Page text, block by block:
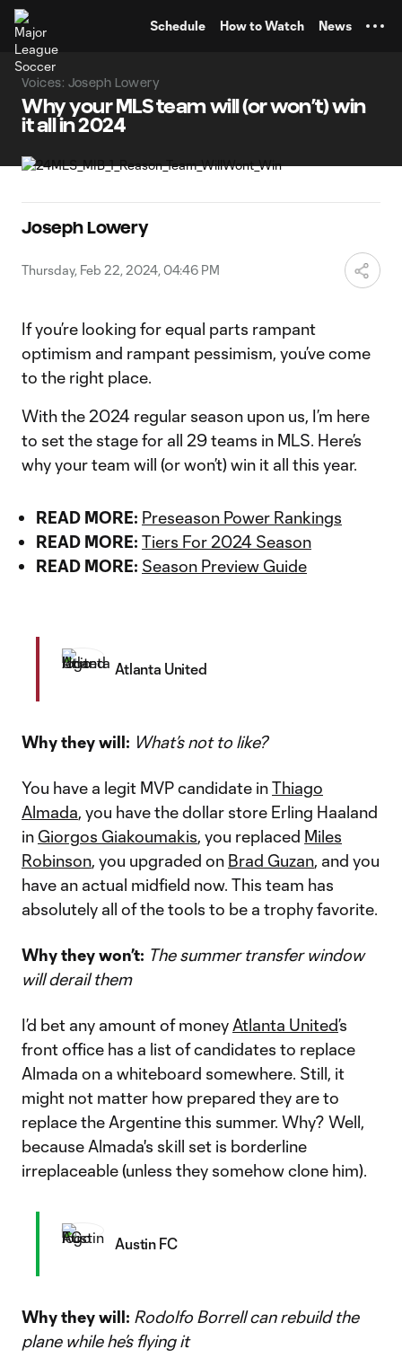
Schedule How to Watch News
Voices: Joseph Lowery
Why your MLS team will (or won’t) win
it all in 2024
Joseph Lowery
Thursday, Feb 22, 2024, 04:46 PM
If you’re looking for equal parts rampant
optimism and rampant pessimism, you’ve come
to the right place.
With the 2024 regular season upon us, I’m here
to set the stage for all 29 teams in MLS. Here’s
why your team will (or won’t) win it all this year.
READ MORE: Preseason Power Rankings
READ MORE: Tiers For 2024 Season
READ MORE: Season Preview Guide
Atlanta United
Why they will: What’s not to like?
You have a legit MVP candidate inThiago
Almada, you have the dollar store Erling Haaland
in Giorgos Giakoumakis, you replaced Miles
Robinson, you upgraded on Brad Guzan, and you
have an actual midfield now. This team has
absolutely all of the tools to be a trophy favorite.
Why they won’t: The summer transfer window
will derail them
I’d bet any amount of money Atlanta United’s
front office has a list of candidates to replace
Almada on a whiteboard somewhere. Still, it
might not matter how prepared they are to
replace the Argentine this summer. Why? Well,
because Almada's skill set is borderline
irreplaceable (unless they somehow clone him).
Austin FC
Why they will: Rodolfo Borrell can rebuild the
plane while he’s flying it